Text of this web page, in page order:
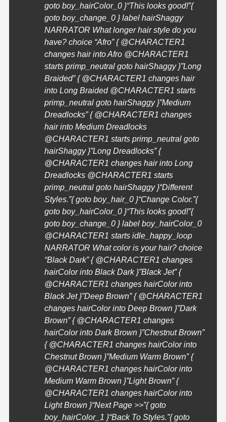
goto boy_hairColor_0 }“This looks good!”{
goto boy_change_0 } label hairShaggy
NARRATOR What longer hair style do you
have? choice “Afro” { @CHARACTER1
changes hair into Afro @CHARACTER1
starts primp_neutral goto hairShaggy }”Long
Braided” { @CHARACTER1 changes hair
into Long Braided @CHARACTER1 starts
primp_neutral goto hairShaggy }”Medium
Dreadlocks” { @CHARACTER1 changes
hair into Medium Dreadlocks
@CHARACTER1 starts primp_neutral goto
hairShaggy }”Long Dreadlocks” {
@CHARACTER1 changes hair into Long
Dreadlocks @CHARACTER1 starts
primp_neutral goto hairShaggy }“Different
Styles.”{ goto boy_hair_0 }“Change Color.”{
goto boy_hairColor_0 }“This looks good!”{
goto boy_change_0 } label boy_hairColor_0
@CHARACTER1 starts idle_happy_loop
NARRATOR What color is your hair? choice
“Black Dark” { @CHARACTER1 changes
hairColor into Black Dark }”Black Jet” {
@CHARACTER1 changes hairColor into
Black Jet }”Deep Brown” { @CHARACTER1
changes hairColor into Deep Brown }”Dark
Brown” { @CHARACTER1 changes
hairColor into Dark Brown }”Chestnut Brown”
{ @CHARACTER1 changes hairColor into
Chestnut Brown }”Medium Warm Brown” {
@CHARACTER1 changes hairColor into
Medium Warm Brown }”Light Brown” {
@CHARACTER1 changes hairColor into
Light Brown }“Next Page >>”{ goto
boy_hairColor_1 }“Back To Styles.”{ goto